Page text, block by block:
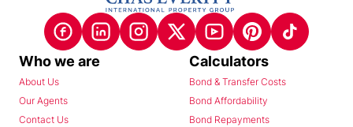
Who we are
About Us
Our Agents
Contact Us
Calculators
Bond & Transfer Costs
Bond Affordability
Bond Repayments